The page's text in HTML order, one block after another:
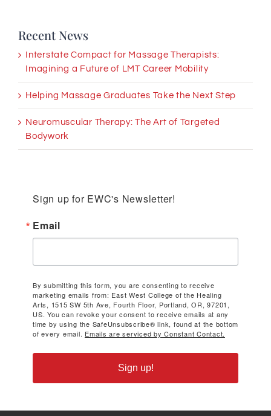
Recent News
Interstate Compact for Massage Therapists:
Imagining a Future of LMT Career Mobility
Helping Massage Graduates Take the Next Step
Neuromuscular Therapy: The Art of Targeted
Bodywork
Sign up for EWC's Newsletter!
Email
By submitting this form, you are consenting to receive
marketing emails from: East West College of the Healing
Arts, 1515 SW 5th Ave, Fourth Floor, Portland, OR, 97201,
US. You can revoke your consent to receive emails at any
time by using the SafeUnsubscribe® link, found at the bottom
of every email. Emails are serviced by Constant Contact.
Sign up!